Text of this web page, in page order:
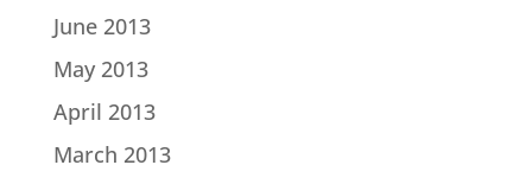
June 2013
May 2013
April 2013
March 2013